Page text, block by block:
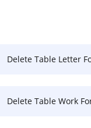
Delete Table Letter
Delete Table Work